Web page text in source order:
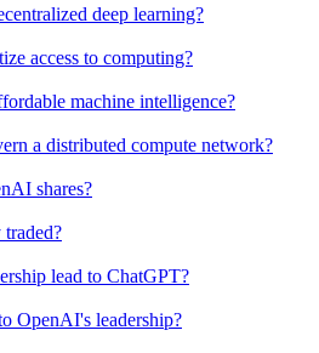
deep learning?
access to computing?
machine intelligence?
a distributed compute network?
shares?
lead to ChatGPT?
OpenAI's leadership?